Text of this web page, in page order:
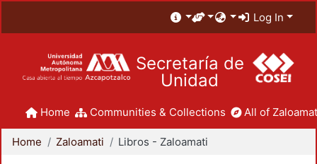
Log In
Secretaría de
Unidad
Home Communities & Collections All of
Home Zaloamati Libros - Zaloamati